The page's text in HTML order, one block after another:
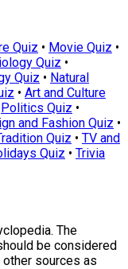
Quiz • Movie Quiz •
Quiz •
Quiz • Natural
• Art and Culture
Politics Quiz •
and Fashion Quiz •
Quiz • TV and
Quiz • Trivia
The
be considered
sources as